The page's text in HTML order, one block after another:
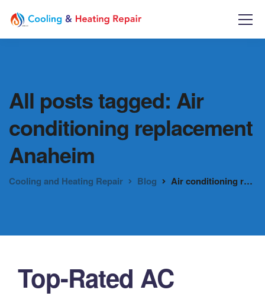
All posts tagged: Air
conditioning replacement
Anaheim
Cooling and Heating Repair Blog Air conditioning replacement Anaheim
Top-Rated AC